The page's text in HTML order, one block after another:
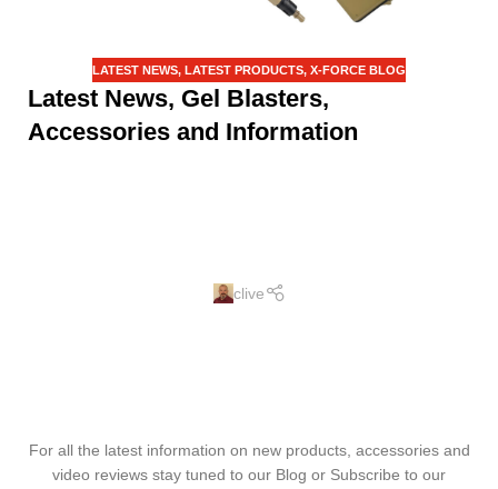
LATEST NEWS, LATEST PRODUCTS, X-FORCE BLOG
Latest News, Gel Blasters,
Accessories and Information
clive
For all the latest information on new products, accessories and
video reviews stay tuned to our Blog or Subscribe to our